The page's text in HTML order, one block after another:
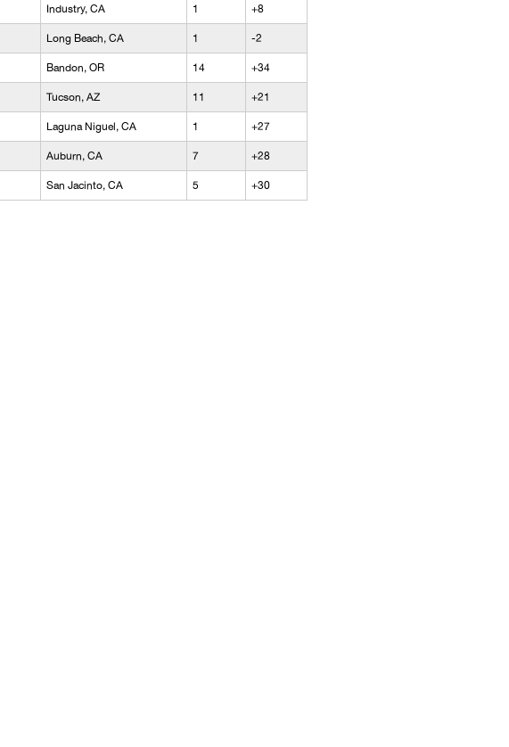
Industry, CA 1 +8
Long Beach, CA 1 -2
Bandon, OR 14 +34
Tucson, AZ 11 +21
Laguna Niguel, CA 1 +27
Auburn, CA 7 +28
San Jacinto, CA 5 +30